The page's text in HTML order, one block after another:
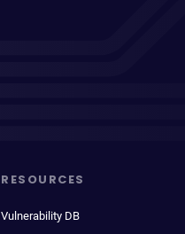
RESOURCES
Vulnerability DB